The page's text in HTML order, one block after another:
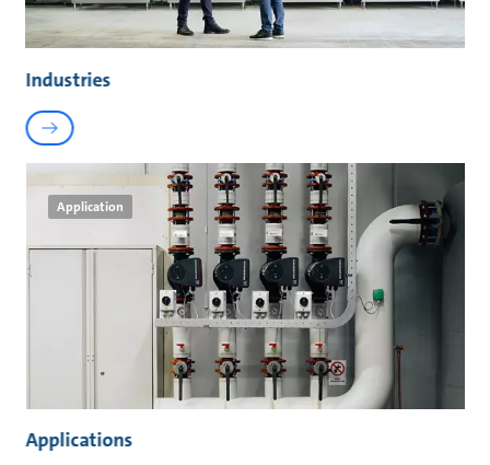
Industries
Application
Applications